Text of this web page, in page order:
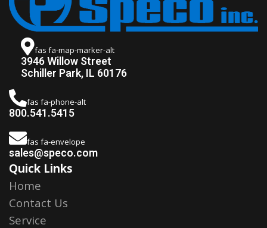
fas fa-map-marker-alt
3946 Willow Street
Schiller Park, IL 60176
fas fa-phone-alt
800.541.5415
fas fa-envelope
sales@speco.com
Quick Links
Home
Contact Us
Service